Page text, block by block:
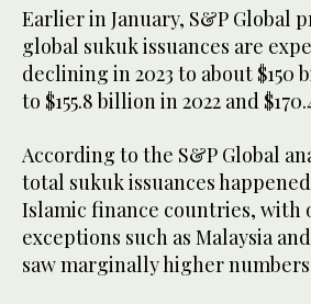
Earlier in January, S&P Global
global sukuk issuances are
declining in 2023 to about $150
to $155.8 billion in 2022 and
According to the S&P Global
total sukuk issuances
Islamic finance countries, with
exceptions such as Malaysia
saw marginally higher